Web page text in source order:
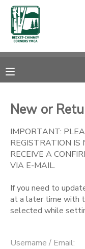
New or
IMPORTANT:
REGISTRATION IS
RECEIVE A
VIA E-MAIL.
If you need to
at a later time with
selected while
Username / Email:
MY ACCOUNT
RESERVATIONS
DOCUMENT CENTER
MESSAGE CENTER
CAMP STORE